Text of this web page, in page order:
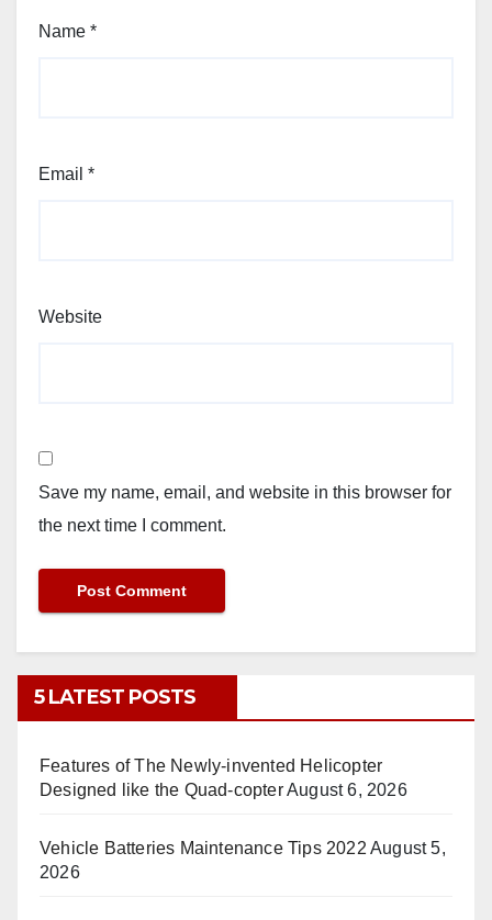
Name *
Email *
Website
Save my name, email, and website in this browser for
the next time I comment.
5 LATEST POSTS
Features of The Newly-invented Helicopter
Designed like the Quad-copterAugust 6, 2026
Vehicle Batteries Maintenance Tips 2022 August 5,
2026